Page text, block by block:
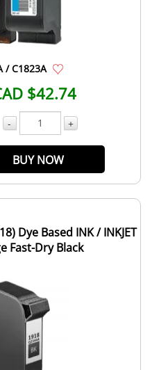
/ C1823A
$42.74
- +
BUY NOW
Dye Based INK / INKJET
Fast-Dry Black